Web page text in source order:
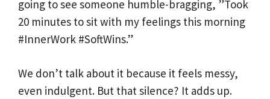
going to see someone humble-bragging, ”Took
20 minutes to sit with my feelings this morning
#InnerWork #SoftWins.”
We don’t talk about it because it feels messy,
even indulgent. But that silence? It adds up.